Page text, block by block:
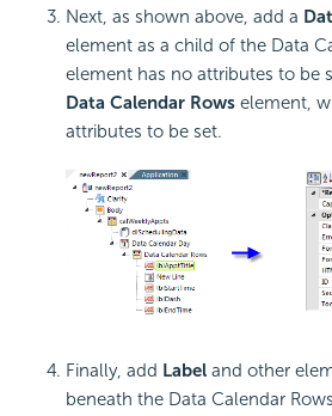
Next, as shown above, add a
element as a child of the Data
element has no attributes to be
Data Calendar Rows element,
attributes to be set.
Finally, add Label and other
beneath the Data Calendar